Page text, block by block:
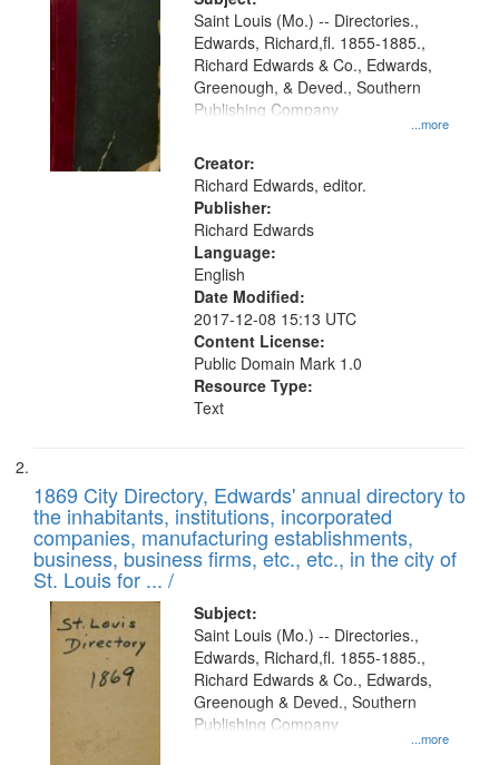
Gateway
that
match
your
search
criteria
...more
Saint Louis (Mo.) -- Directories.,
Edwards, Richard,fl. 1855-1885.,
Richard Edwards & Co., Edwards,
Greenough, & Deved., Southern
Publishing Company
Creator:
Richard Edwards, editor.
Publisher:
Richard Edwards
Language:
English
Date Modified:
2017-12-08 15:13 UTC
Content License:
Public Domain Mark 1.0
Resource Type:
Text
1869 City Directory, Edwards' annual directory to
the inhabitants, institutions, incorporated
companies, manufacturing establishments,
business, business firms, etc., etc., in the city of
St. Louis for ... /
Subject:
...more
Saint Louis (Mo.) -- Directories.,
Edwards, Richard,fl. 1855-1885.,
Richard Edwards & Co., Edwards,
Greenough & Deved., Southern
Publishing Company